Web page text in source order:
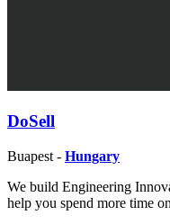
DoSell
Buapest - Hungary
We build Engineering
help you spend more time